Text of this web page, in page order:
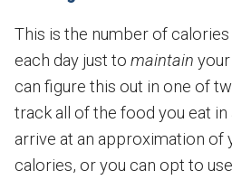
This is the number of
each day just to maintain
can figure this out in one of
track all of the food you eat in
arrive at an approximation of
calories, or you can opt to